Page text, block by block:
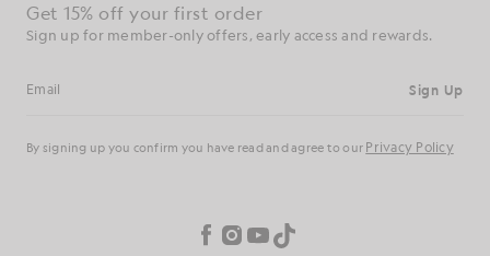
Get 15% off your first order
Sign up for member-only offers, early access and rewards.
Email address Sign Up
By signing up you confirm you have read and agree to our Privacy Policy
Facebook
Instagram
YouTube
TikTok